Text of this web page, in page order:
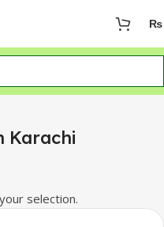
₨
Pro Price In Karachi”
Karachi
selection.